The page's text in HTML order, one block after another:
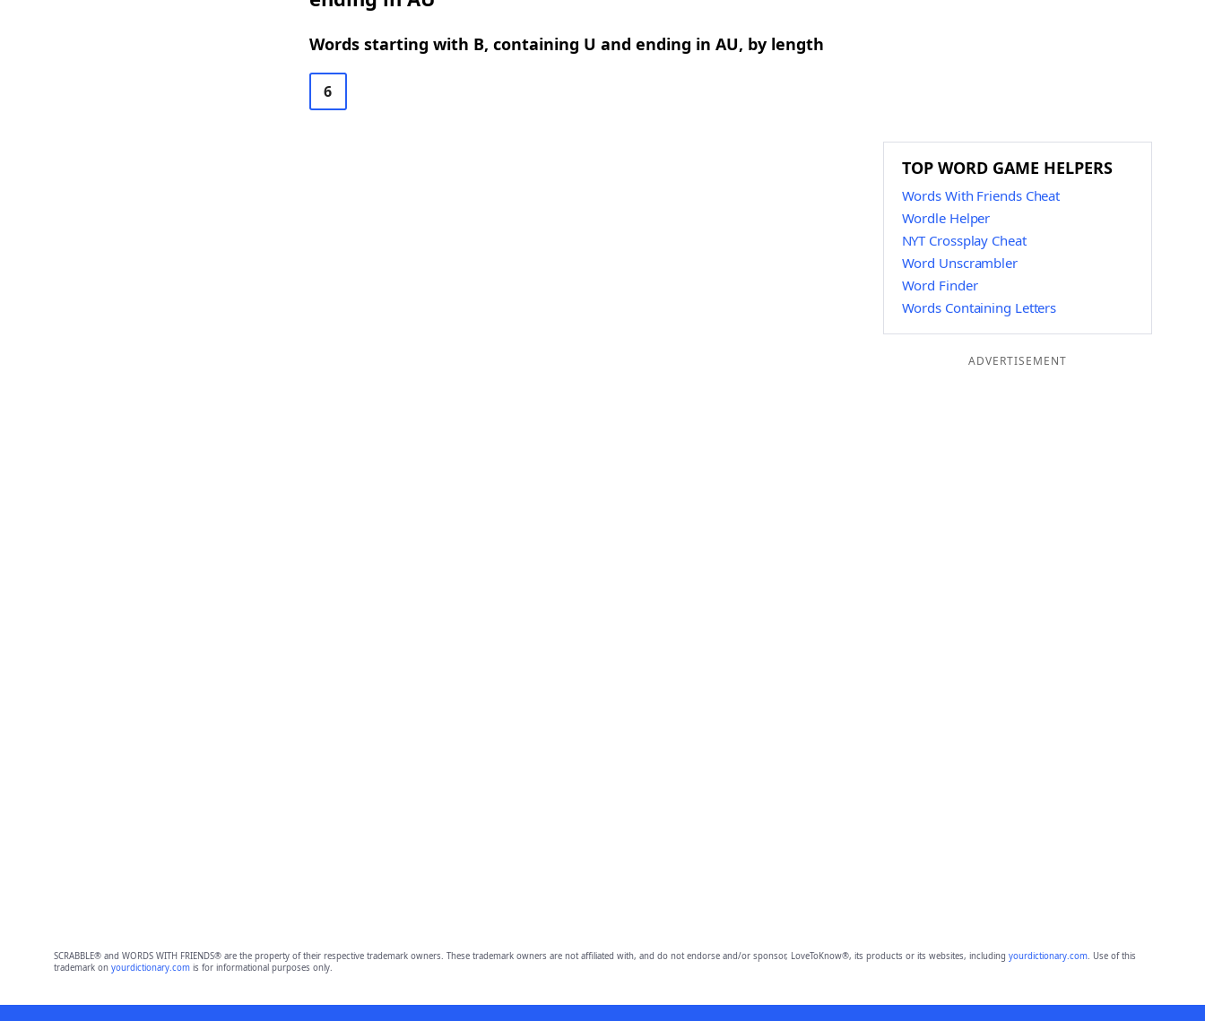
Words starting with B, containing U and ending in AU, by length
6
TOP WORD GAME HELPERS
Words With Friends Cheat
Wordle Helper
NYT Crossplay Cheat
Word Unscrambler
Word Finder
Words Containing Letters
ADVERTISEMENT
SCRABBLE® and WORDS WITH FRIENDS® are the property of their respective trademark owners. These trademark owners are not affiliated with, and do not endorse and/or sponsor, LoveToKnow®, its products or its websites, including yourdictionary.com. Use of this
trademark on yourdictionary.comis for informational purposes only.